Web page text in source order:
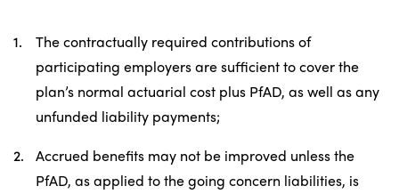
The contractually required contributions of
participating employers are sufficient to cover the
plan’s normal actuarial cost plus PfAD, as well as any
unfunded liability payments;
Accrued benefits may not be improved unless the
PfAD, as applied to the going concern liabilities, is